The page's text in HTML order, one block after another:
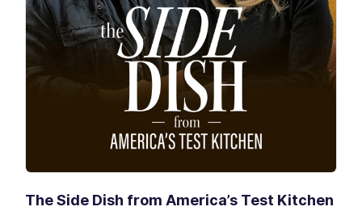
The Side Dish from America’s Test Kitchen